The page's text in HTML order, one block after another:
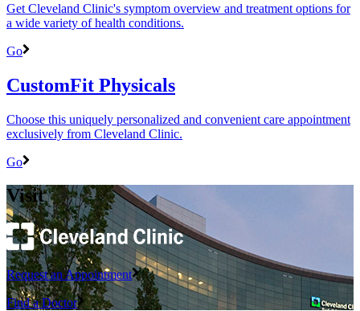
Get Cleveland Clinic's symptom overview and treatment options for
a wide variety of health conditions.
Go
CustomFit Physicals
Choose this uniquely personalized and convenient care appointment
exclusively from Cleveland Clinic.
Go
Visit
Request an Appointment
Find a Doctor